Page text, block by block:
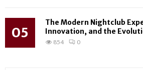
05
The Modern Nightclub
Innovation, and the
854 0